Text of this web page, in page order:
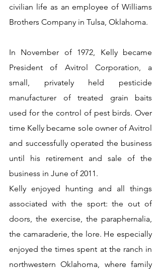
civilian life as an employee of Williams
Brothers Company in Tulsa, Oklahoma.
In November of 1972, Kelly became
President of Avitrol Corporation, a
small, privately held pesticide
manufacturer of treated grain baits
used for the control of pest birds. Over
time Kelly became sole owner of Avitrol
and successfully operated the business
until his retirement and sale of the
business in June of 2011.
Kelly enjoyed hunting and all things
associated with the sport: the out of
doors, the exercise, the paraphernalia,
the camaraderie, the lore. He especially
enjoyed the times spent at the ranch in
northwestern Oklahoma, where family